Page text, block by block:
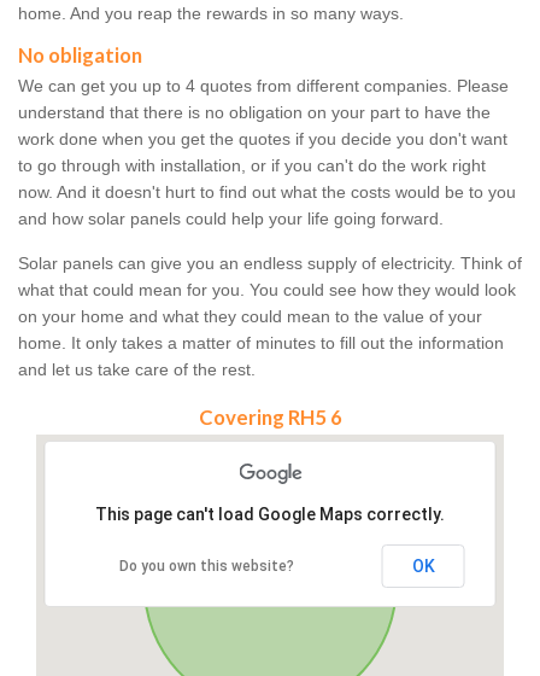
home. And you reap the rewards in so many ways.
No obligation
We can get you up to 4 quotes from different companies. Please
understand that there is no obligation on your part to have the
work done when you get the quotes if you decide you don't want
to go through with installation, or if you can't do the work right
now. And it doesn't hurt to find out what the costs would be to you
and how solar panels could help your life going forward.
Solar panels can give you an endless supply of electricity. Think of
what that could mean for you. You could see how they would look
on your home and what they could mean to the value of your
home. It only takes a matter of minutes to fill out the information
and let us take care of the rest.
Covering RH5 6
This page can't load Google Maps correctly.
Do you own this website? OK